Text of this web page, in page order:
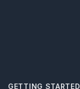
GETTING STARTED